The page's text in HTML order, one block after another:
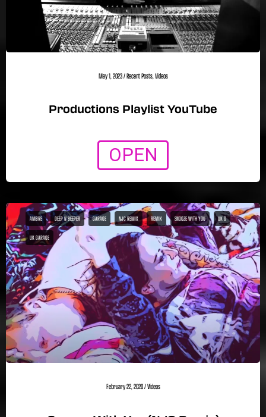
May 1, 2023/Recent Posts,Videos
Productions Playlist YouTube
OPEN
AMBRE DEEP N BEEPER GARAGE NJC REMIX REMIX SNOOZE WITH YOU UK G
UK GARAGE
February 22, 2020/Videos